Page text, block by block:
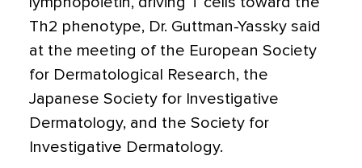
Th2 phenotype, Dr. Guttman-Yassky said
at the meeting of the European Society
for Dermatological Research, the
Japanese Society for Investigative
Dermatology, and the Society for
Investigative Dermatology.